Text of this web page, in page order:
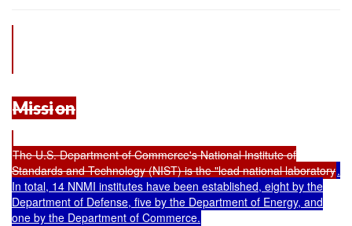
Mission
The U.S. Department of Commerce's National Institute of
Standards and Technology (NIST) is the "lead national laboratory.
In total, 14 NNMI institutes have been established, eight by the
Department of Defense, five by the Department of Energy, and
one by the Department of Commerce.